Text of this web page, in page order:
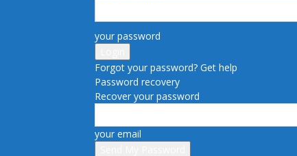
your password
Forgot your password? Get help
Password recovery
Recover your password
your email